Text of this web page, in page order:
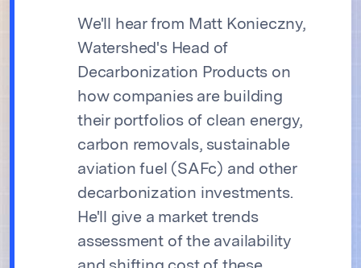
We'll hear from Matt Konieczny,
Watershed's Head of
Decarbonization Products on
how companies are building
their portfolios of clean energy,
carbon removals, sustainable
aviation fuel (SAFc) and other
decarbonization investments.
He'll give a market trends
assessment of the availability